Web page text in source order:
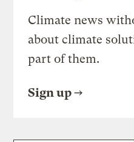
Climate news
about climate
part of them.
Sign up